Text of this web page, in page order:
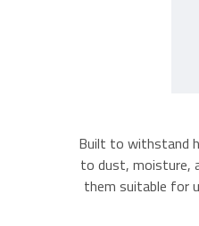
Built to withstand
to dust, moisture,
them suitable for